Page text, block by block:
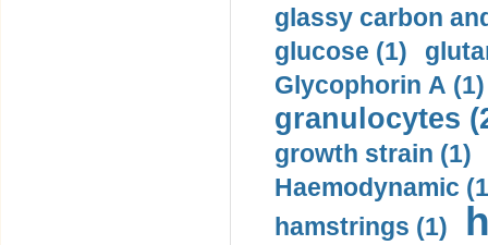
glassy carbon
glucose (1)
Glycophorin A (1)
granulocytes
growth strain (1)
Haemodynamic
hamstrings (1)